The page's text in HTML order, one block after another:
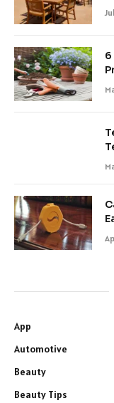
6
App
Automotive
Beauty
Beauty Tips